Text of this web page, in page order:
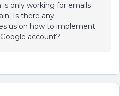
only working for emails
Is there any
us on how to implement
account?